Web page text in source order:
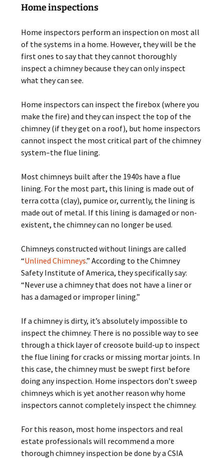
Home inspections
Home inspectors perform an inspection on most all
of the systems in a home. However, they will be the
first ones to say that they cannot thoroughly
inspect a chimney because they can only inspect
what they can see.
Home inspectors can inspect the firebox (where you
make the fire) and they can inspect the top of the
chimney (if they get on a roof), but home inspectors
cannot inspect the most critical part of the chimney
system–the flue lining.
Most chimneys built after the 1940s have a flue
lining. For the most part, this lining is made out of
terra cotta (clay), pumice or, currently, the lining is
made out of metal. If this lining is damaged or non-
existent, the chimney can no longer be used.
Chimneys constructed without linings are called
“Unlined Chimneys.” According to the Chimney
Safety Institute of America, they specifically say:
“Never use a chimney that does not have a liner or
has a damaged or improper lining.”
If a chimney is dirty, it’s absolutely impossible to
inspect the chimney. There is no possible way to see
through a thick layer of creosote build-up to inspect
the flue lining for cracks or missing mortar joints. In
this case, the chimney must be swept first before
doing any inspection. Home inspectors don’t sweep
chimneys which is yet another reason why home
inspectors cannot completely inspect the chimney.
For this reason, most home inspectors and real
estate professionals will recommend a more
thorough chimney inspection be done by a CSIA